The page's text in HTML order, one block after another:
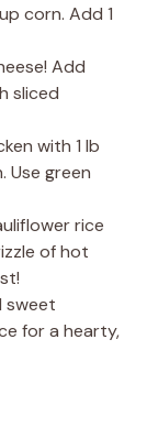
corn. Add 1
Add
sliced
with 1 lb
Use green
rice
of hot
sweet
for a hearty,